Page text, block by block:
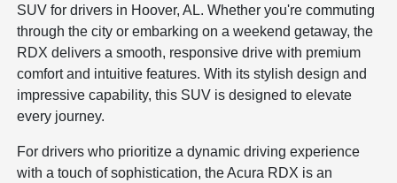
SUV for drivers in Hoover, AL. Whether you're commuting
through the city or embarking on a weekend getaway, the
RDX delivers a smooth, responsive drive with premium
comfort and intuitive features. With its stylish design and
impressive capability, this SUV is designed to elevate
every journey.
For drivers who prioritize a dynamic driving experience
with a touch of sophistication, the Acura RDX is an